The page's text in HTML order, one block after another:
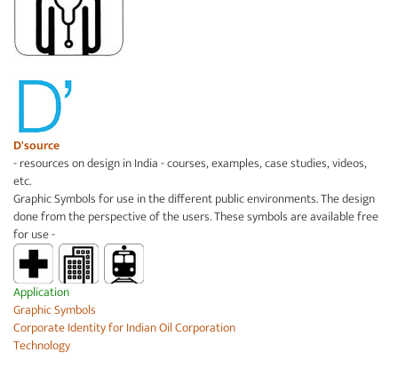
D'source
- resources on design in India - courses, examples, case studies, videos,
etc.
Graphic Symbols for use in the different public environments. The design
done from the perspective of the users. These symbols are available free
for use -
Application
Graphic Symbols
Corporate Identity forIndian Oil Corporation
Technology